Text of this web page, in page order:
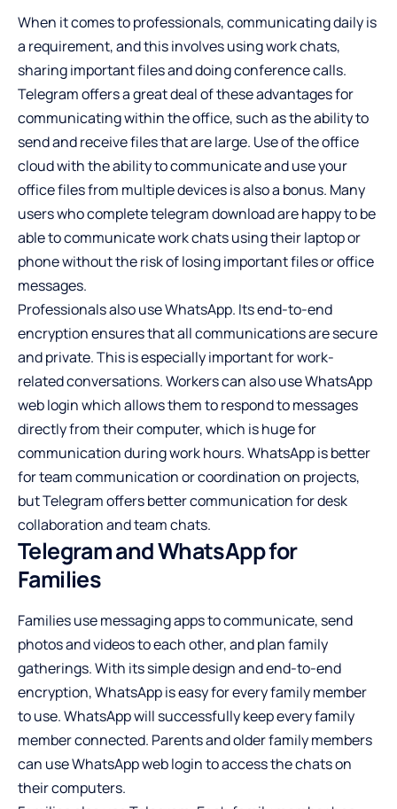
When it comes to professionals, communicating daily is
a requirement, and this involves using work chats,
sharing important files and doing conference calls.
Telegram offers a great deal of these advantages for
communicating within the office, such as the ability to
send and receive files that are large. Use of the office
cloud with the ability to communicate and use your
office files from multiple devices is also a bonus. Many
users who complete telegram download are happy to be
able to communicate work chats using their laptop or
phone without the risk of losing important files or office
messages.
Professionals also use WhatsApp. Its end-to-end
encryption ensures that all communications are secure
and private. This is especially important for work-
related conversations. Workers can also use WhatsApp
web login which allows them to respond to messages
directly from their computer, which is huge for
communication during work hours. WhatsApp is better
for team communication or coordination on projects,
but Telegram offers better communication for desk
collaboration and team chats.
Telegram and WhatsApp for
Families
Families use messaging apps to communicate, send
photos and videos to each other, and plan family
gatherings. With its simple design and end-to-end
encryption, WhatsApp is easy for every family member
to use. WhatsApp will successfully keep every family
member connected. Parents and older family members
can use WhatsApp web login to access the chats on
their computers.